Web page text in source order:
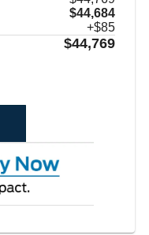
$44,684
+$85
$44,769